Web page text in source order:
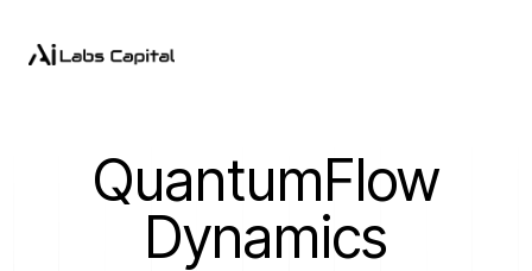
QuantumFlow
Dynamics